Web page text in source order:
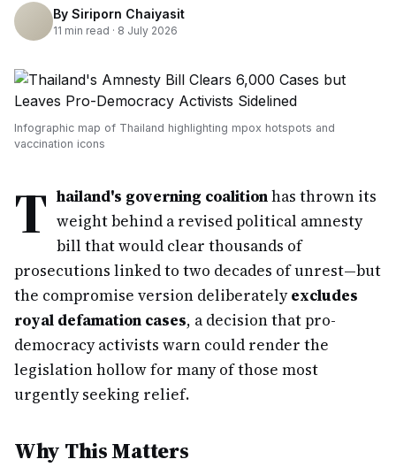
By Siriporn Chaiyasit
11 min read · 8 July 2026
Infographic map of Thailand highlighting mpox hotspots and
vaccination icons
T hailand's governing coalitionhas thrown its
weight behind a revised political amnesty
bill that would clear thousands of
prosecutions linked to two decades of unrest—but
the compromise version deliberatelyexcludes
royal defamation cases, a decision that pro-
democracy activists warn could render the
legislation hollow for many of those most
urgently seeking relief.
Why This Matters